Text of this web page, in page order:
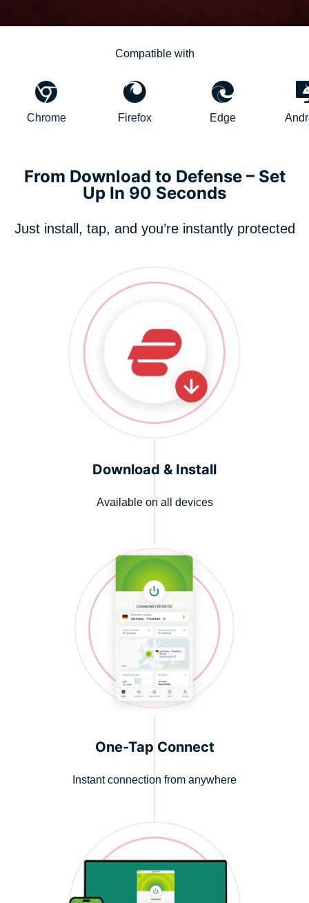
Compatible with
Firefox AndroidTV
From Download to Defense – Set
Up In 90 Seconds
Just install, tap, and you’re instantly protected
Download & Install
Available on all devices
One-Tap Connect
Instant connection from anywhere